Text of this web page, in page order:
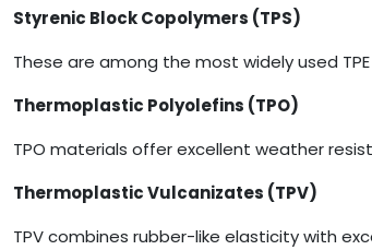
Styrenic Block Copolymers (TPS)
These are among the most widely used
Thermoplastic Polyolefins (TPO)
TPO materials offer excellent weather
Thermoplastic Vulcanizates (TPV)
TPV combines rubber-like elasticity with